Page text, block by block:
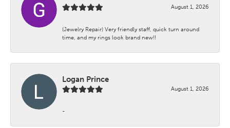
August 1, 2026
(Jewelry Repair) Very friendly staff, quick turn around
time, and my rings look brand new!!
Logan Prince
August 1, 2026
-